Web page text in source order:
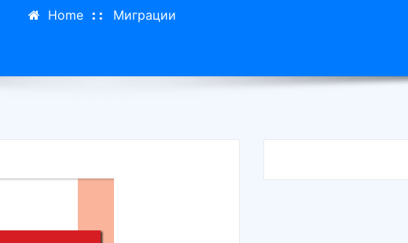
Home Миграции